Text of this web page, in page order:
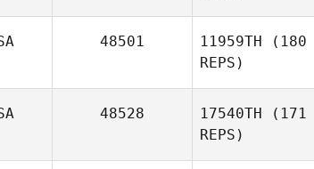
Anastasia
Kranias
Nichole
48501 11959TH (180
REPS)
48528 17540TH (171
REPS)